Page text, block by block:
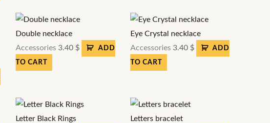
Double necklace
Accessories 3.40 $ ADD
TO CART
Eye Crystal necklace
Accessories 3.40 $ ADD
TO CART
Letter Black Rings
Letters bracelet